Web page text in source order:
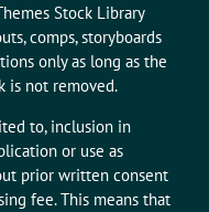
Stock Library
comps, storyboards
only as long as the
is not removed.
to, inclusion in
or use as
prior written consent
fee. This means that